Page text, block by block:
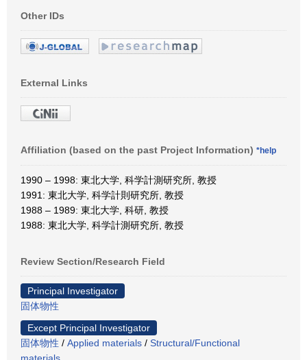
Other IDs
External Links
Affiliation (based on the past Project Information) *help
1990 – 1998: 東北大学, 科学計測研究所, 教授
1991: 東北大学, 科学計則研究所, 教授
1988 – 1989: 東北大学, 科研, 教授
1988: 東北大学, 科学計測研究所, 教授
Review Section/Research Field
Principal Investigator
固体物性
Except Principal Investigator
固体物性 / Applied materials / Structural/Functional
materials